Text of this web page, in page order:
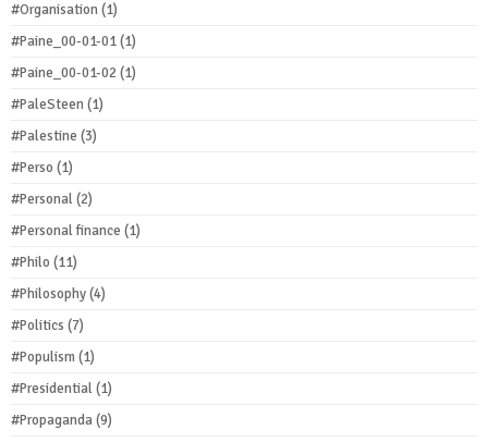
#Organisation(1)
#Paine_00-01-01(1)
#Paine_00-01-02(1)
#PaleSteen(1)
#Palestine (3)
#Perso (1)
#Personal(2)
#Personal finance (1)
#Philo (11)
#Philosophy(4)
#Politics (7)
#Populism(1)
#Presidential(1)
#Propaganda(9)